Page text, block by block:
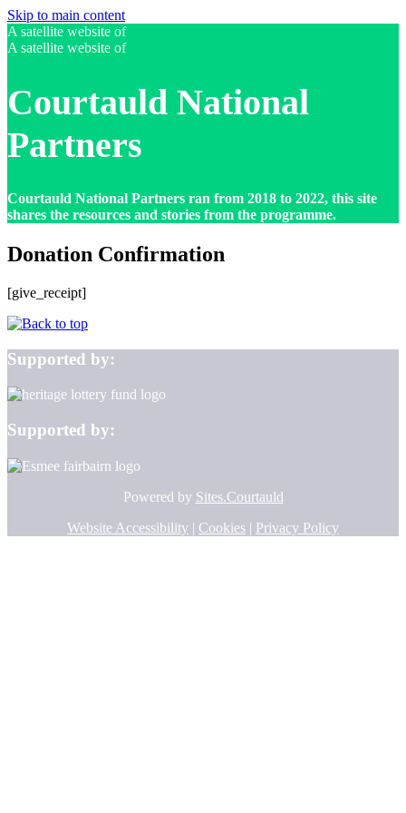
Skip to main content
A satellite website of
A satellite website of
Courtauld National
Partners
Courtauld National Partners ran from 2018 to 2022, this site
shares the resources and stories from the programme.
Donation Confirmation
[give_receipt]
Supported by:
Supported by:
Powered by Sites.Courtauld
Website Accessibility | Cookies | Privacy Policy